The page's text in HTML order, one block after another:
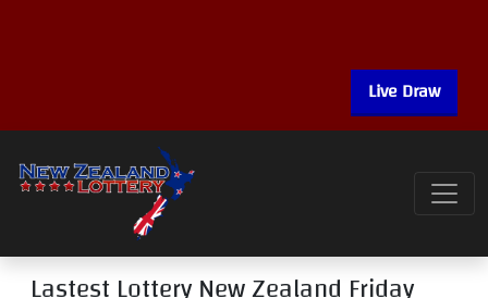
Live Draw
Lastest Lottery New Zealand Friday